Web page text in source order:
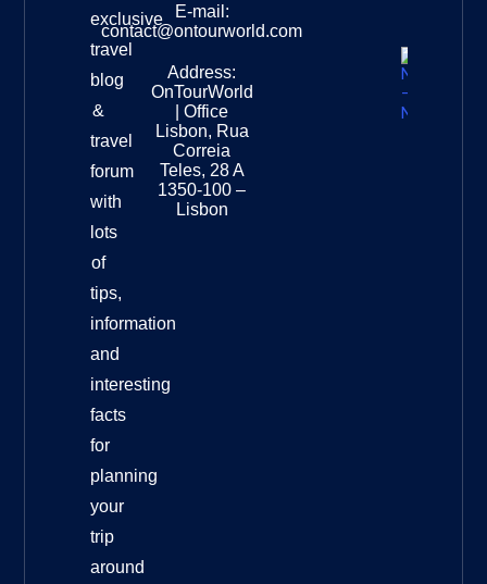
exclusive
travel
blog
&
travel
forum
with
lots
of
tips,
information
and
interesting
facts
for
planning
your
trip
around
E-mail:
contact@ontourworld.com
Address:
OnTourWorld
| Office
Lisbon, Rua
Correia
Teles, 28 A
1350-100 –
Lisbon